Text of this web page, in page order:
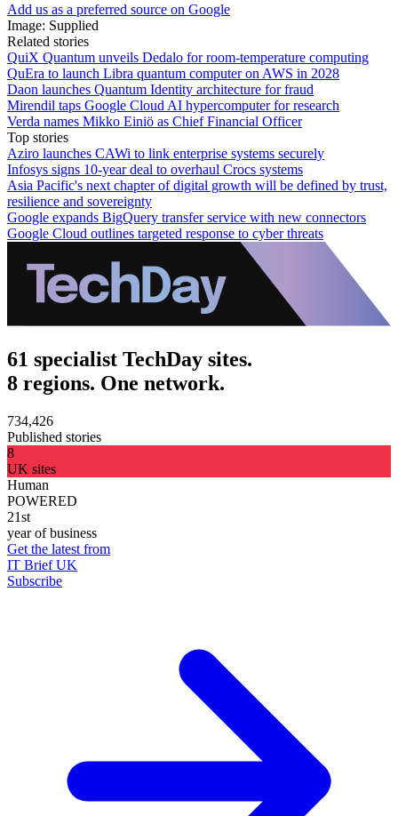
Add us as a preferred source on Google
Image: Supplied
Related stories
QuiX Quantum unveils Dedalo for room-temperature computing
QuEra to launch Libra quantum computer on AWS in 2028
Daon launches Quantum Identity architecture for fraud
Mirendil taps Google Cloud AI hypercomputer for research
Verda names Mikko Einiö as Chief Financial Officer
Top stories
Aziro launches CAWi to link enterprise systems securely
Infosys signs 10-year deal to overhaul Crocs systems
Asia Pacific's next chapter of digital growth will be defined by trust,
resilience and sovereignty
Google expands BigQuery transfer service with new connectors
Google Cloud outlines targeted response to cyber threats
61 specialist TechDay sites.
8 regions. One network.
734,426
Published stories
8
UK sites
Human
POWERED
21st
year of business
Get the latest from
IT Brief UK
Subscribe